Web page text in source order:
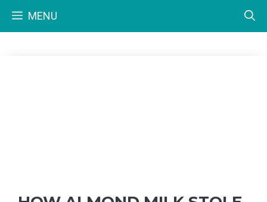
MENU